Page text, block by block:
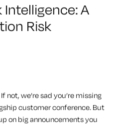
A
Risk
not, we’re sad you’re missing
customer conference. But
on big announcements you